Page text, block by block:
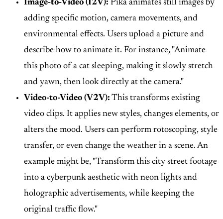
Image-to-Video (I2V): Pika animates still images by
adding specific motion, camera movements, and
environmental effects. Users upload a picture and
describe how to animate it. For instance, "Animate
this photo of a cat sleeping, making it slowly stretch
and yawn, then look directly at the camera."
Video-to-Video (V2V): This transforms existing
video clips. It applies new styles, changes elements, or
alters the mood. Users can perform rotoscoping, style
transfer, or even change the weather in a scene. An
example might be, "Transform this city street footage
into a cyberpunk aesthetic with neon lights and
holographic advertisements, while keeping the
original traffic flow."